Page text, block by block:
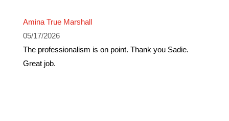
Amina True Marshall
05/17/2026
The professionalism is on point. Thank you Sadie.
Great job.